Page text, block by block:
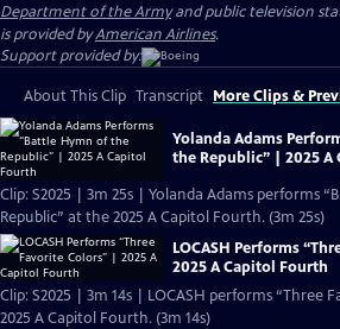
Department of the Armyand public television
is provided byAmerican Airlines.
Support provided by:
About This Clip Transcript More Clips &
Yolanda Adams
the Republic” | 2025 A
Clip: S2025 | 3m 25s | Yolanda Adams performs
Republic” at the 2025 A Capitol Fourth. (3m 25s)
LOCASH Performs
2025 A Capitol Fourth
Clip: S2025 | 3m 14s | LOCASH performs “Three
2025 A Capitol Fourth. (3m 14s)